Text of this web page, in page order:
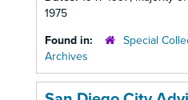
1975
Found in:
Special
Archives